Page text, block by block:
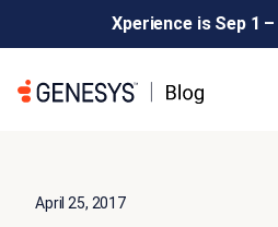
Xperience is Sep 1 –
April 25, 2017